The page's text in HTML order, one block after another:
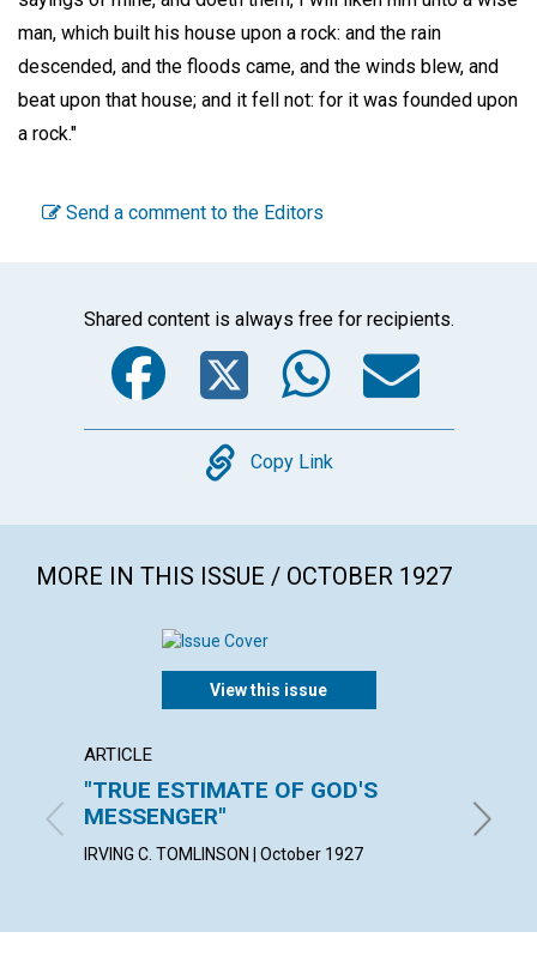
man, which built his house upon a rock: and the rain
descended, and the floods came, and the winds blew, and
beat upon that house; and it fell not: for it was founded upon
a rock."
Send a comment to the Editors
Shared content is always free for recipients.
Facebook
Twitter
Copy
Copy Link
MORE IN THIS ISSUE / OCTOBER 1927
View this issue
ARTICLE
"TRUE ESTIMATE OF GOD'S
MESSENGER"
IRVING C. TOMLINSON | October 1927
KATE